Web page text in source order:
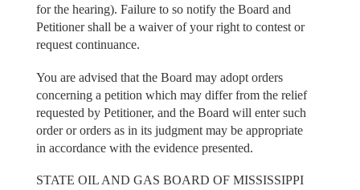
for the hearing). Failure to so notify the Board and
Petitioner shall be a waiver of your right to contest or
request continuance.
You are advised that the Board may adopt orders
concerning a petition which may differ from the relief
requested by Petitioner, and the Board will enter such
order or orders as in its judgment may be appropriate
in accordance with the evidence presented.
STATE OIL AND GAS BOARD OF MISSISSIPPI